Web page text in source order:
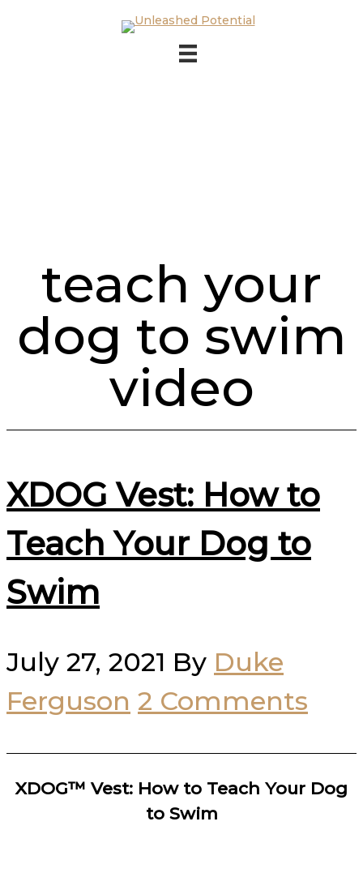
Skip to main content
teach your
dog to swim
video
XDOG Vest: How to
Teach Your Dog to
Swim
July 27, 2021 By Duke
Ferguson 2 Comments
XDOG™ Vest: How to Teach Your Dog
to Swim